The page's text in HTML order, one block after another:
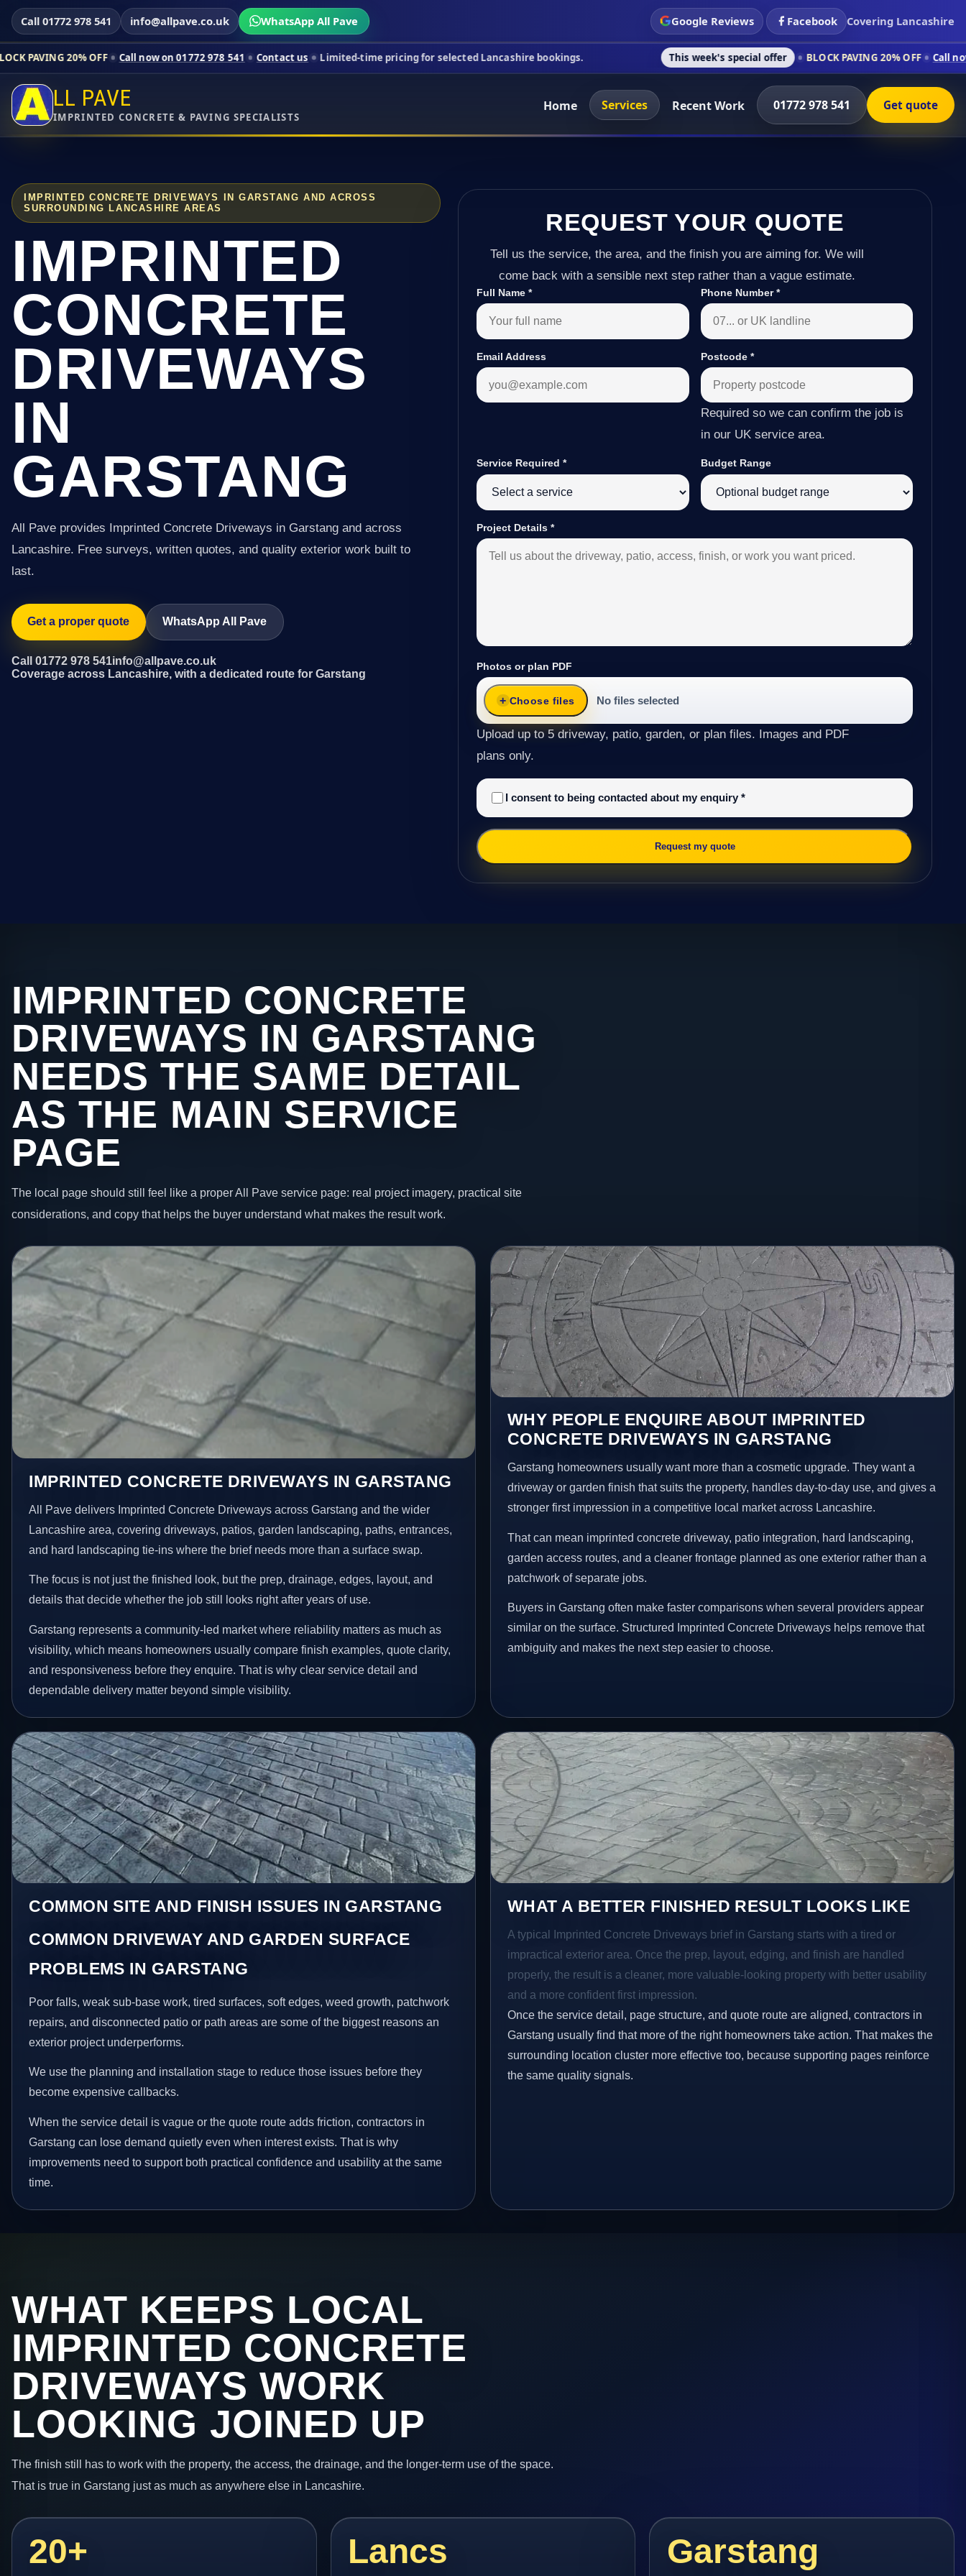
Call 01772 978 541 info@allpave.co.uk WhatsApp All Pave Google Reviews Facebook Covering Lancashire
OFF Call now on 01772 978 541 Contact us Limited-time pricing for selected Lancashire bookings. This week's special offer BLOCK PAVING 20% OFF Call now on 01772
LL PAVE
IMPRINTED CONCRETE & PAVING SPECIALISTS
Home Services Recent Work 01772 978 541 Get quote
IMPRINTED CONCRETE DRIVEWAYS IN GARSTANG AND ACROSS
SURROUNDING LANCASHIRE AREAS
IMPRINTED
CONCRETE
DRIVEWAYS
IN
GARSTANG
All Pave provides Imprinted Concrete Driveways in Garstang and across
Lancashire. Free surveys, written quotes, and quality exterior work built to
last.
Get a proper quote WhatsApp All Pave
Call 01772 978 541info@allpave.co.uk
Coverage across Lancashire, with a dedicated route for Garstang
REQUEST YOUR QUOTE
Tell us the service, the area, and the finish you are aiming for. We will
come back with a sensible next step rather than a vague estimate.
Full Name* Phone Number*
Email Address Postcode *
Required so we can confirm the job is
in our UK service area.
Service Required* Budget Range
Project Details*
Photos or plan PDF
Choose files No files selected
Upload up to 5 driveway, patio, garden, or plan files. Images and PDF
plans only.
I consent to being contacted about my enquiry*
Request my quote
IMPRINTED CONCRETE
DRIVEWAYS IN GARSTANG
NEEDS THE SAME DETAIL
AS THE MAIN SERVICE
PAGE
The local page should still feel like a proper All Pave service page: real project imagery, practical site
considerations, and copy that helps the buyer understand what makes the result work.
IMPRINTED CONCRETE DRIVEWAYS IN GARSTANG
All Pave delivers Imprinted Concrete Driveways across Garstang and the wider
Lancashire area, covering driveways, patios, garden landscaping, paths, entrances,
and hard landscaping tie-ins where the brief needs more than a surface swap.
The focus is not just the finished look, but the prep, drainage, edges, layout, and
details that decide whether the job still looks right after years of use.
Garstang represents a community-led market where reliability matters as much as
visibility, which means homeowners usually compare finish examples, quote clarity,
and responsiveness before they enquire. That is why clear service detail and
dependable delivery matter beyond simple visibility.
WHY PEOPLE ENQUIRE ABOUT IMPRINTED
CONCRETE DRIVEWAYS IN GARSTANG
Garstang homeowners usually want more than a cosmetic upgrade. They want a
driveway or garden finish that suits the property, handles day-to-day use, and gives a
stronger first impression in a competitive local market across Lancashire.
That can mean imprinted concrete driveway, patio integration, hard landscaping,
garden access routes, and a cleaner frontage planned as one exterior rather than a
patchwork of separate jobs.
Buyers in Garstang often make faster comparisons when several providers appear
similar on the surface. Structured Imprinted Concrete Driveways helps remove that
ambiguity and makes the next step easier to choose.
COMMON SITE AND FINISH ISSUES IN GARSTANG
COMMON DRIVEWAY AND GARDEN SURFACE
PROBLEMS IN GARSTANG
Poor falls, weak sub-base work, tired surfaces, soft edges, weed growth, patchwork
repairs, and disconnected patio or path areas are some of the biggest reasons an
exterior project underperforms.
We use the planning and installation stage to reduce those issues before they
become expensive callbacks.
When the service detail is vague or the quote route adds friction, contractors in
Garstang can lose demand quietly even when interest exists. That is why
improvements need to support both practical confidence and usability at the same
time.
WHAT A BETTER FINISHED RESULT LOOKS LIKE
A typical Imprinted Concrete Driveways brief in Garstang starts with a tired or
impractical exterior area. Once the prep, layout, edging, and finish are handled
properly, the result is a cleaner, more valuable-looking property with better usability
and a more confident first impression.
Once the service detail, page structure, and quote route are aligned, contractors in
Garstang usually find that more of the right homeowners take action. That makes the
surrounding location cluster more effective too, because supporting pages reinforce
the same quality signals.
WHAT KEEPS LOCAL
IMPRINTED CONCRETE
DRIVEWAYS WORK
LOOKING JOINED UP
The finish still has to work with the property, the access, the drainage, and the longer-term use of the space.
That is true in Garstang just as much as anywhere else in Lancashire.
20+ Lancs Garstang